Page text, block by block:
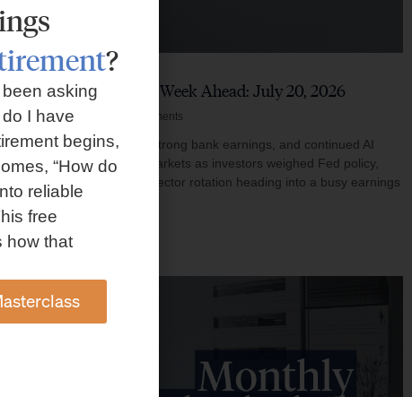
Market Insights – Week Ahead: July 20, 2026
July 20, 2026 No Comments
Softer inflation data, strong bank earnings, and continued AI
investment shaped markets as investors weighed Fed policy,
rising oil prices, and sector rotation heading into a busy earnings
season.
Read More »
?
asking
I have
begins,
“How do
reliable
free
how that